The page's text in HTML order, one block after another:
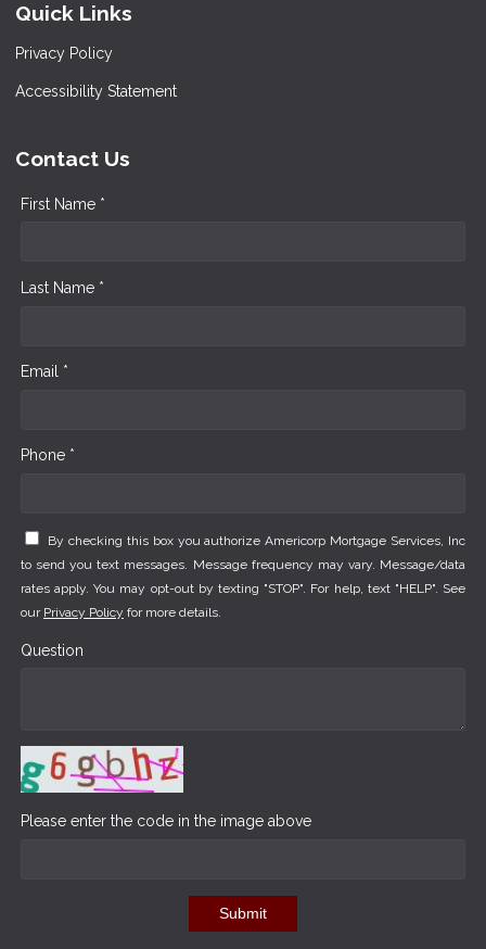
Quick Links
Privacy Policy
Accessibility Statement
Contact Us
First Name *
Last Name *
Email *
Phone *
By checking this box you authorize Americorp Mortgage Services, Inc
to send you text messages. Message frequency may vary. Message/data
rates apply. You may opt-out by texting "STOP". For help, text "HELP". See
our Privacy Policy for more details.
Question
Please enter the code in the image above
Submit